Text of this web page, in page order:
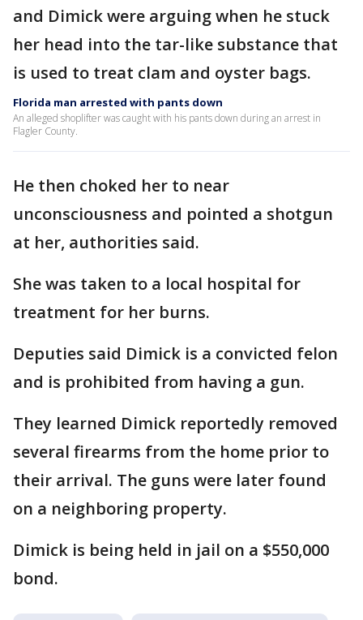
and Dimick were arguing when he stuck
her head into the tar-like substance that
is used to treat clam and oyster bags.
Florida man arrested with pants down
An alleged shoplifter was caught with his pants down during an arrest in
Flagler County.
He then choked her to near
unconsciousness and pointed a shotgun
at her, authorities said.
She was taken to a local hospital for
treatment for her burns.
Deputies said Dimick is a convicted felon
and is prohibited from having a gun.
They learned Dimick reportedly removed
several firearms from the home prior to
their arrival. The guns were later found
on a neighboring property.
Dimick is being held in jail on a $550,000
bond.